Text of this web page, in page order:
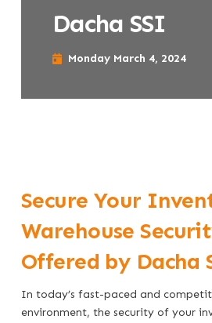
Dacha SSI
Monday March 4, 2024
Secure Your
Warehouse
Offered by Dacha
In today’s fast-paced and
environment, the security of your